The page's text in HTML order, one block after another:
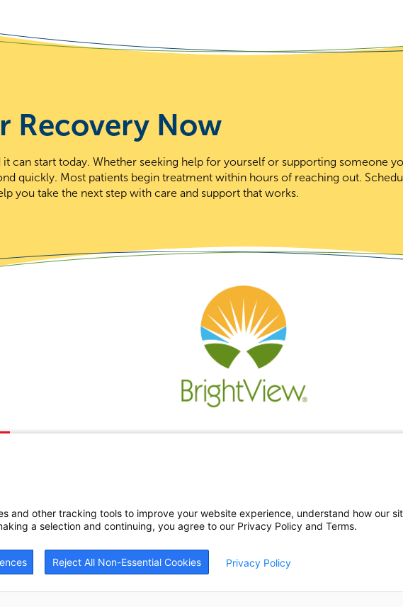
Recovery Now
it can start today. Whether seeking help for yourself or supporting someone
quickly. Most patients begin treatment within hours of reaching out.
you take the next step with care and support that works.
© 2026BrightView Health|Privacy Policy
and other tracking tools to improve your website experience, understand how our
a selection and continuing, you agree to our Privacy Policy and Terms.
Reject All Non-Essential Cookies Privacy Policy